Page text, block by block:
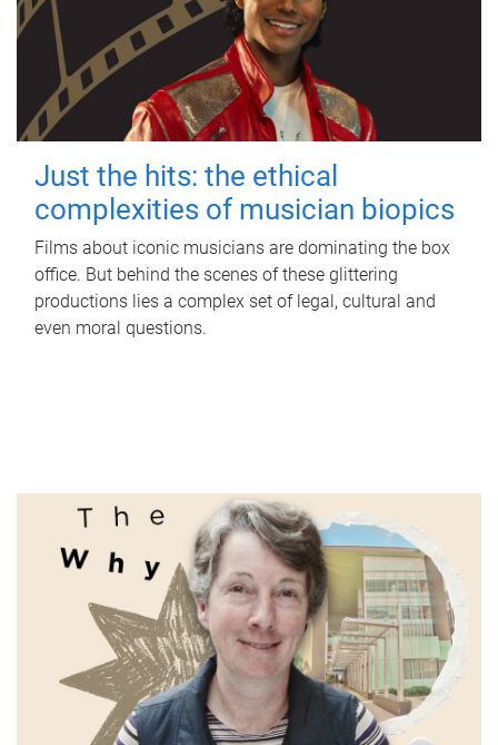
Just the hits: the ethical
complexities of musician biopics
Films about iconic musicians are dominating the box
office. But behind the scenes of these glittering
productions lies a complex set of legal, cultural and
even moral questions.